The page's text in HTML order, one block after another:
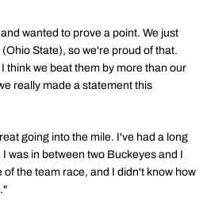
wanted to prove a point. We just
State), so we're proud of that.
think we beat them by more than our
really made a statement this
going into the mile. I've had a long
was in between two Buckeyes and I
the team race, and I didn't know how